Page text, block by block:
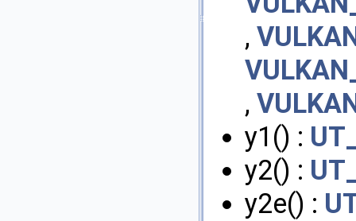
,
,
y1() :
y2() :
y2e() :